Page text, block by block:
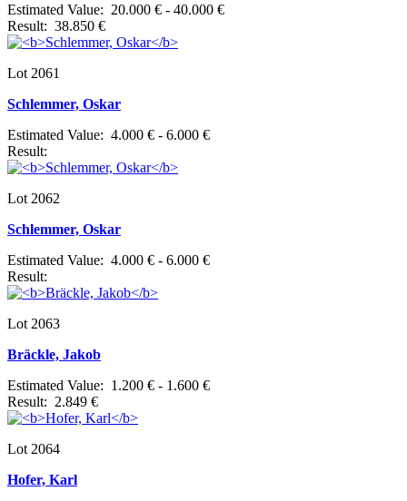
Estimated Value: 20.000 € - 40.000 €
Result: 38.850 €
Lot 2061
Schlemmer, Oskar
Estimated Value: 4.000 € - 6.000 €
Result:
Lot 2062
Schlemmer, Oskar
Estimated Value: 4.000 € - 6.000 €
Result:
Lot 2063
Bräckle, Jakob
Estimated Value: 1.200 € - 1.600 €
Result: 2.849 €
Lot 2064
Hofer, Karl